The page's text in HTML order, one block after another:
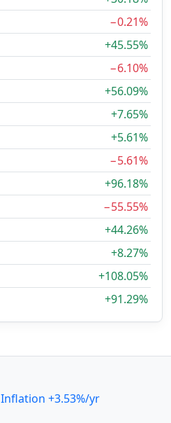
−0.21%
+45.55%
−6.10%
+56.09%
+7.65%
+5.61%
−5.61%
+96.18%
−55.55%
+44.26%
+8.27%
+108.05%
+91.29%
Inflation +3.53%/yr